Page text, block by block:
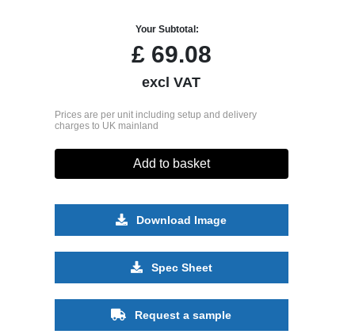
Your Subtotal:
£69.08
excl VAT
Prices are per unit including setup and delivery
charges to UK mainland
Add to basket
Download Image
Spec Sheet
Request a sample